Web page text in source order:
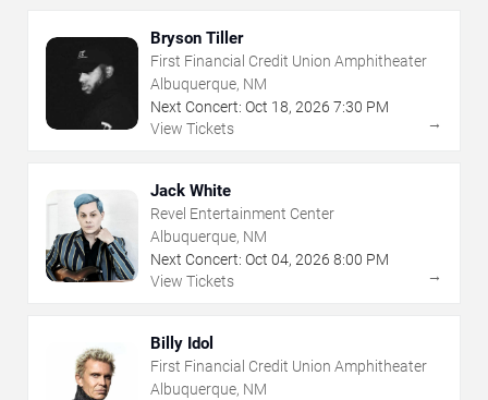
Bryson Tiller
First Financial Credit Union Amphitheater
Albuquerque, NM
Next Concert: Oct 18, 2026 7:30 PM
View Tickets
→
Jack White
Revel Entertainment Center
Albuquerque, NM
Next Concert: Oct 04, 2026 8:00 PM
View Tickets
→
Billy Idol
First Financial Credit Union Amphitheater
Albuquerque, NM